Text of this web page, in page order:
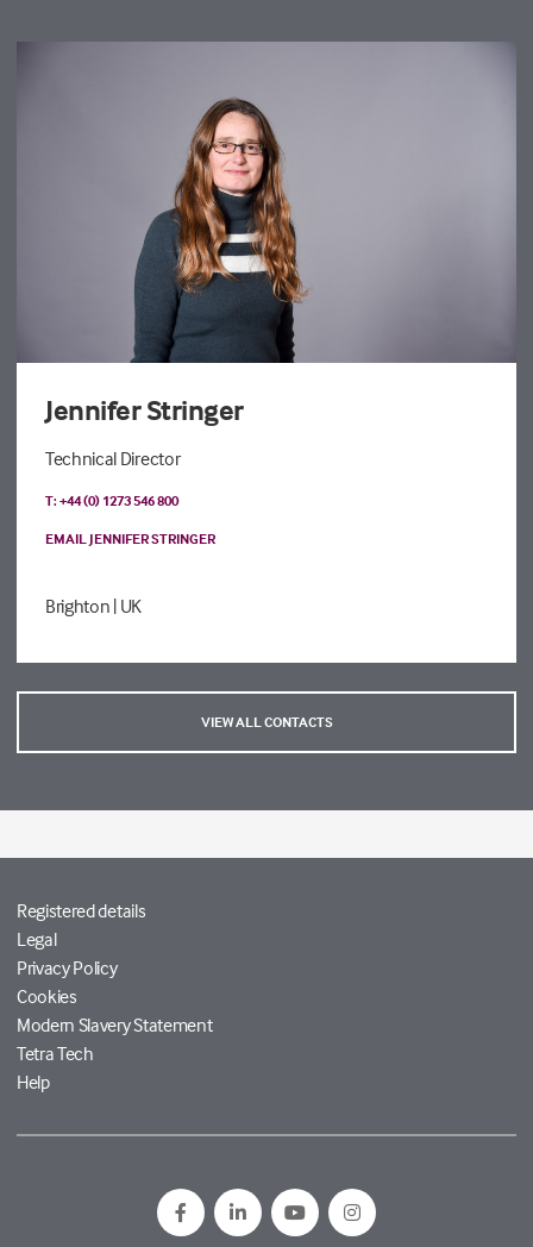
Jennifer Stringer
Technical Director
T: +44 (0) 1273 546 800
EMAIL JENNIFER STRINGER
Brighton | UK
VIEW ALL CONTACTS
Registered details
Legal
Privacy Policy
Cookies
Modern Slavery Statement
Tetra Tech
Help